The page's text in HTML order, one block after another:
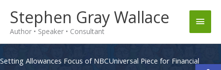
content
Stephen Gray Wallace
Author • Speaker • Consultant
Main
Setting Allowances Focus of NBCUniversal Piece for Financial